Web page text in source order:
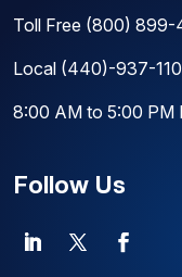
Toll Free (800) 899-
Local (440)-937-
8:00 AM to 5:00 PM
Follow Us